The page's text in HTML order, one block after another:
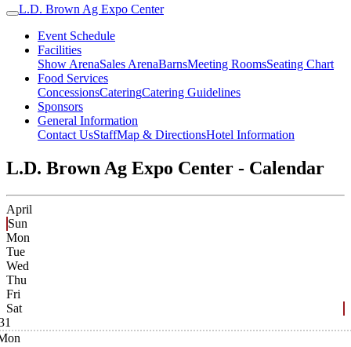
L.D. Brown Ag Expo Center
Event Schedule
Facilities
Show ArenaSales ArenaBarnsMeeting RoomsSeating Chart
Food Services
ConcessionsCateringCatering Guidelines
Sponsors
General Information
Contact UsStaffMap & DirectionsHotel Information
L.D. Brown Ag Expo Center - Calendar
April
Sun
Mon
Tue
Wed
Thu
Fri
Sat